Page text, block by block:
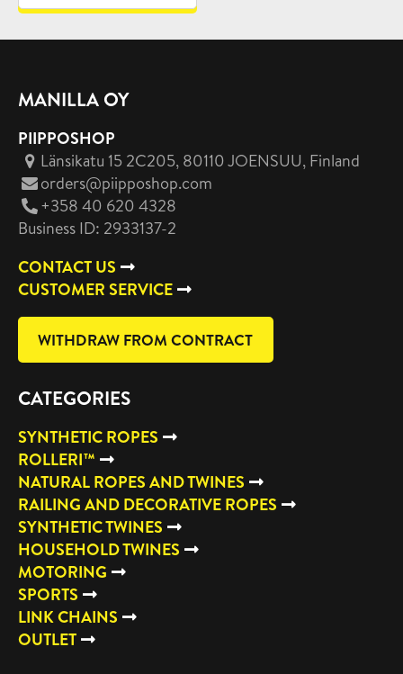
MANILLA OY
PIIPPOSHOP
Länsikatu 15 2C205, 80110 JOENSUU, Finland
orders@piipposhop.com
+358 40 620 4328
Business ID: 2933137-2
CONTACT US
CUSTOMER SERVICE
WITHDRAW FROM CONTRACT
CATEGORIES
SYNTHETIC ROPES
ROLLERI™
NATURAL ROPES AND TWINES
RAILING AND DECORATIVE ROPES
SYNTHETIC TWINES
HOUSEHOLD TWINES
MOTORING
SPORTS
LINK CHAINS
OUTLET